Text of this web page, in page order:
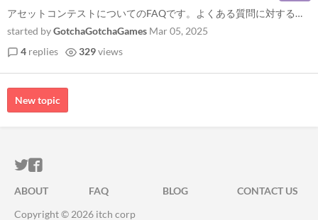
アセットコンテストについてのFAQです。よくある質問に対する回答は以下をご覧ください...
started byGotchaGotchaGames Mar 05, 2025
4 replies 329views
New topic
ITCH.IO ON TWITTER
ITCH.IO ON FACEBOOK
ABOUT FAQ BLOG
CONTACT US
Copyright © 2026 itch corp